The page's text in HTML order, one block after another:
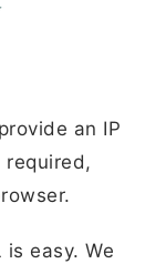
an IP
easy. We